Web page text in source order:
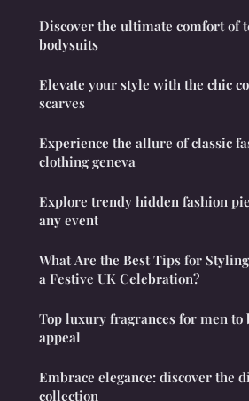
Discover the ultimate comfort of
bodysuits
Elevate your style with the chic
scarves
Experience the allure of classic
clothing geneva
Explore trendy hidden fashion
any event
What Are the Best Tips for
a Festive UK Celebration?
Top luxury fragrances for men to
appeal
Embrace elegance: discover the
collection